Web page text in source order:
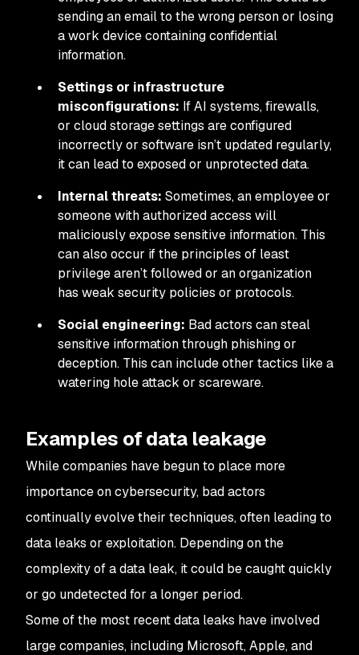
sending an email to the wrong person or losing
a work device containing confidential
information.
Settings or infrastructure
misconfigurations: If AI systems, firewalls,
or cloud storage settings are configured
incorrectly or software isn’t updated regularly,
it can lead to exposed or unprotected data.
Internal threats: Sometimes, an employee or
someone with authorized access will
maliciously expose sensitive information. This
can also occur if the principles of least
privilege aren’t followed or an organization
has weak security policies or protocols.
Social engineering: Bad actors can steal
sensitive information through phishing or
deception. This can include other tactics like a
watering hole attack or scareware.
Examples of data leakage
While companies have begun to place more
importance on cybersecurity, bad actors
continually evolve their techniques, often leading to
data leaks or exploitation. Depending on the
complexity of a data leak, it could be caught quickly
or go undetected for a longer period.
Some of the most recent data leaks have involved
large companies, including Microsoft, Apple, and